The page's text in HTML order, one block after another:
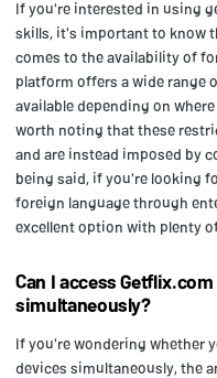
If you're interested in using
skills, it's important to know
comes to the availability of
platform offers a wide range
available depending on
worth noting that these
and are instead imposed by
being said, if you're looking
foreign language through
excellent option with plenty
Can I access
simultaneously?
If you're wondering whether
devices simultaneously, the